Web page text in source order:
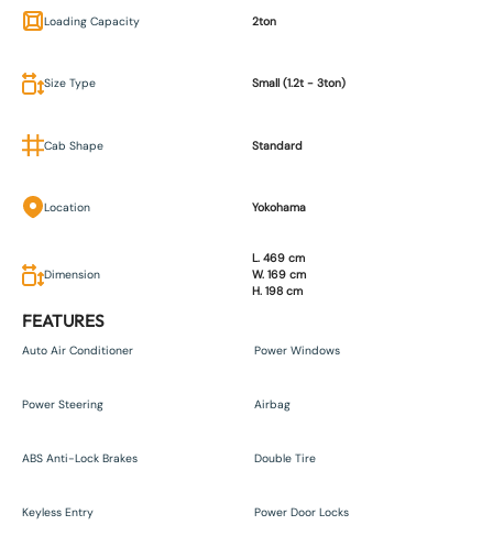
Loading Capacity 2ton
Size Type Small (1.2t - 3ton)
Cab Shape Standard
Location Yokohama
Dimension
L. 469 cm
W. 169 cm
H. 198 cm
FEATURES
Auto Air Conditioner Power Windows
Power Steering Airbag
ABS Anti-Lock Brakes Double Tire
Keyless Entry Power Door Locks